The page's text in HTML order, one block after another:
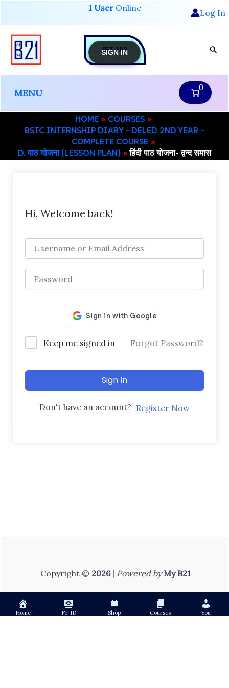
content
1 UserOnline Log In
GET-APP
MENU 0
HOME
COURSES
BSTC INTERNSHIP DIARY – DELED 2ND YEAR –
COMPLETE COURSE
D. पाठ योजना (LESSON PLAN)
हिंदी पाठ योजना- द्वन्द समास
Hi, Welcome back!
Keep me signed in Forgot Password?
Sign In
Don't have an account? Register Now
Copyright © 2026| Powered by My B21
Home FF ID Shop Courses You
SIGN IN